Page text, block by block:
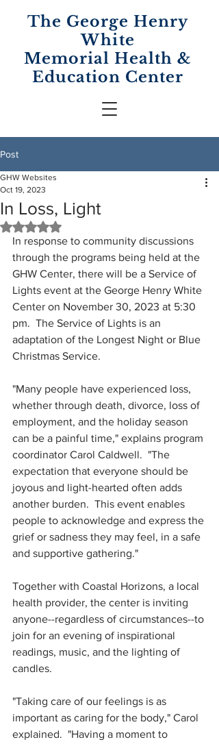
The George Henry
White
MemorialHealth &
Education Center
Post
In Loss, Light
GHW Websites
Oct 19, 2023
Rated NaN out of 5 stars.
In response to community discussions
through the programs being held at the
GHW Center, there will be a Service of
Lights event at the George Henry White
Center on November 30, 2023 at 5:30
pm.  The Service of Lights is an
adaptation of the Longest Night or Blue
Christmas Service.
"Many people have experienced loss,
whether through death, divorce, loss of
employment, and the holiday season
can be a painful time," explains program
coordinator Carol Caldwell.  "The
expectation that everyone should be
joyous and light-hearted often adds
another burden.  This event enables
people to acknowledge and express the
grief or sadness they may feel, in a safe
and supportive gathering."
Together with Coastal Horizons, a local
health provider, the center is inviting
anyone--regardless of circumstances--to
join for an evening of inspirational
readings, music, and the lighting of
candles.
"Taking care of our feelings is as
important as caring for the body," Carol
explained.  "Having a moment to